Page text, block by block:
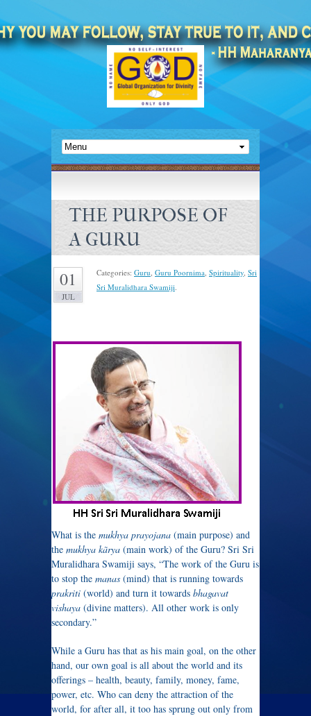
THE PURPOSE OF
A GURU
01
JUL
Categories: Guru, Guru Poornima, Spirituality, Sri
Sri Muralidhara Swamiji.
What is the mukhya prayojana (main purpose) and
the mukhya kãrya (main work) of the Guru? Sri Sri
Muralidhara Swamiji says, “The work of the Guru is
to stop the manas (mind) that is running towards
prakriti (world) and turn it towards bhagavat
vishaya (divine matters). All other work is only
secondary.”
While a Guru has that as his main goal, on the other
hand, our own goal is all about the world and its
offerings – health, beauty, family, money, fame,
power, etc. Who can deny the attraction of the
world, for after all, it too has sprung out only from